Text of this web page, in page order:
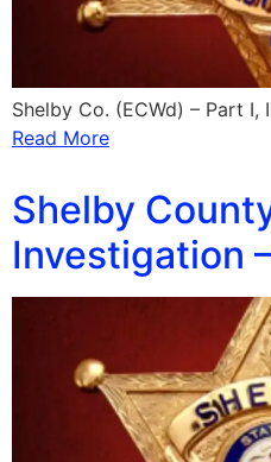
Shelby Co. (ECWd) – Part I,
Read More
Shelby
Investigation